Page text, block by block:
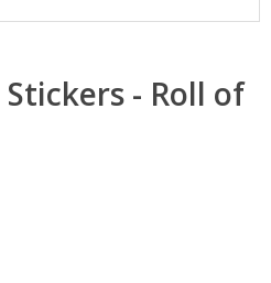
- Roll of